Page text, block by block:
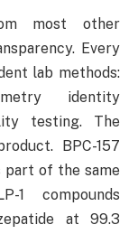
most other
Every
lab methods:
identity
testing. The
BPC-157
part of the same
1 compounds
at 99.3